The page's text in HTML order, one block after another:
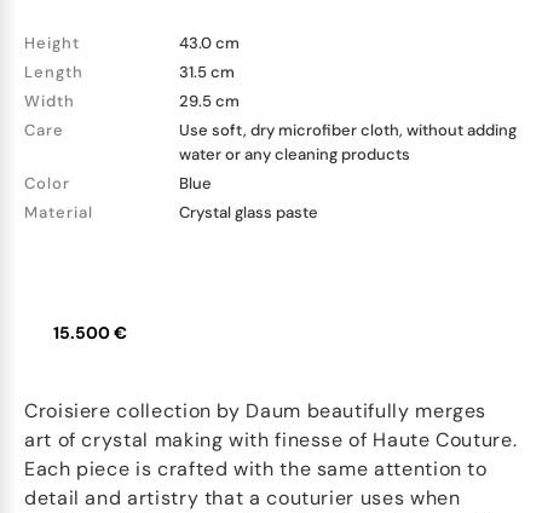
Height
43.0 cm
Length
31.5 cm
Width
29.5 cm
Care
Use soft, dry microfiber cloth, without adding
water or any cleaning products
Color
Blue
Material
Crystal glass paste
15.500 €
Croisiere collection by Daum beautifully merges
art of crystal making with finesse of Haute Couture.
Each piece is crafted with the same attention to
detail and artistry that a couturier uses when